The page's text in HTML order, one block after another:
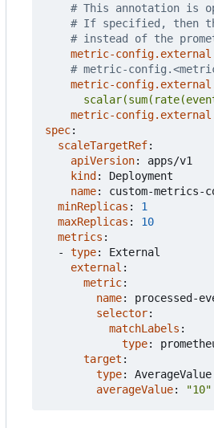
# This annotation is
# If specified, then
# instead of the
metric-
# metric-
metric-
metric-
spec:
scaleTargetRef:
apiVersion:
apps/v1
kind :
Deployment
name:
custom-metrics-
minReplicas :
1
maxReplicas :
10
metrics :
- type:
External
external :
metric:
name:
processed-
selector:
matchLabels :
type:
target :
type:
AverageValue
averageValue: "10"